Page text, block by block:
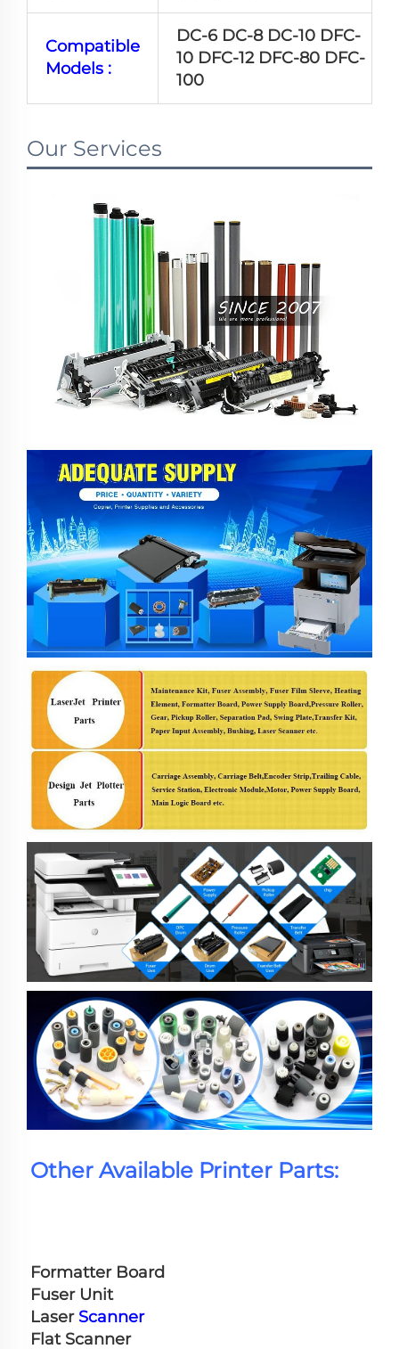
Compatible
Models :
DC-6 DC-8 DC-10 DFC-
10 DFC-12 DFC-80 DFC-
100
Our Services
Other Available Printer Parts:
Formatter Board
Fuser Unit
Laser Scanner
Flat Scanner